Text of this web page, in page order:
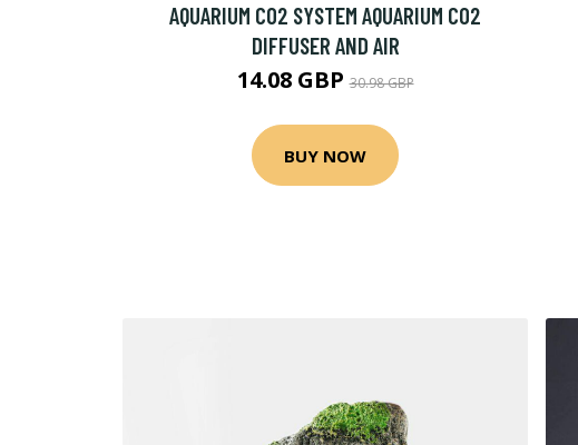
AQUARIUM CO2 SYSTEM AQUARIUM CO2
DIFFUSER AND AIR
14.08 GBP30.98 GBP
BUY NOW